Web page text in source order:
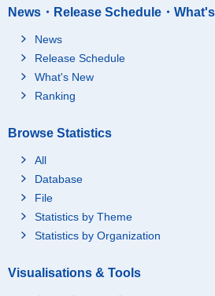
News・Release Schedule・
News
Release Schedule
What's New
Ranking
Browse Statistics
All
Database
File
Statistics by Theme
Statistics by Organization
Visualisations & Tools